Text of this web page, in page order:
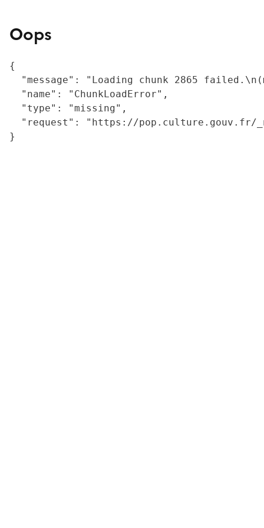
Oops
{
"message": "Loading chunk 2865
  "name": "ChunkLoadError",
  "type": "missing",
"request": "https://
}